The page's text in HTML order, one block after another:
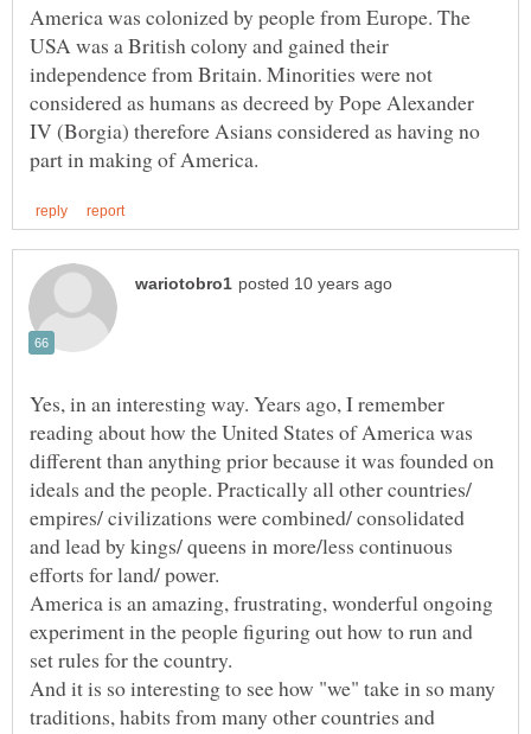
America was colonized by people from Europe. The
USA was a British colony and gained their
independence from Britain. Minorities were not
considered as humans as decreed by Pope Alexander
IV (Borgia) therefore Asians considered as having no
Yes, in an interesting way. Years ago, I remember
reading about how the United States of America was
different than anything prior because it was founded on
ideals and the people. Practically all other countries/
empires/ civilizations were combined/ consolidated
and lead by kings/ queens in more/less continuous
efforts for land/ power.
America is an amazing, frustrating, wonderful ongoing
experiment in the people figuring out how to run and
set rules for the country.
And it is so interesting to see how "we" take in so many
traditions, habits from many other countries and